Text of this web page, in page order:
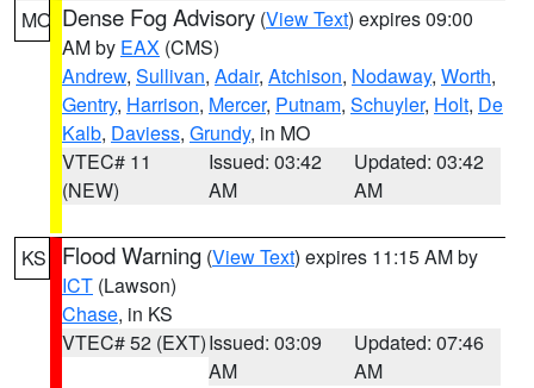
MO Dense Fog Advisory (View Text) expires 09:00
AM by EAX (CMS)
Andrew, Sullivan, Adair, Atchison, Nodaway, Worth,
Gentry, Harrison, Mercer, Putnam, Schuyler, Holt, De
Kalb, Daviess, Grundy, in MO
VTEC# 11
(NEW)
Issued: 03:42
AM
Updated: 03:42
AM
KS Flood Warning (View Text) expires 11:15 AM by
ICT (Lawson)
Chase, in KS
VTEC# 52 (EXT)Issued: 03:09
AM
Updated: 07:46
AM